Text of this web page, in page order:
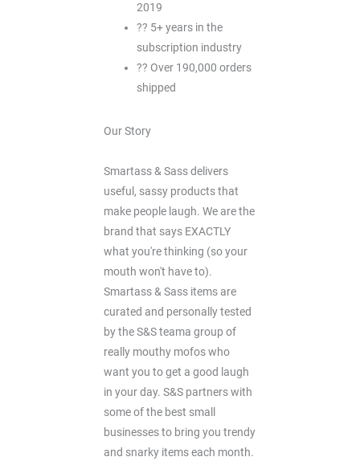
2019
?? 5+ years in the
subscription industry
?? Over 190,000 orders
shipped
Our Story
Smartass & Sass delivers
useful, sassy products that
make people laugh. We are the
brand that says EXACTLY
what you're thinking (so your
mouth won't have to).
Smartass & Sass items are
curated and personally tested
by the S&S teama group of
really mouthy mofos who
want you to get a good laugh
in your day. S&S partners with
some of the best small
businesses to bring you trendy
and snarky items each month.